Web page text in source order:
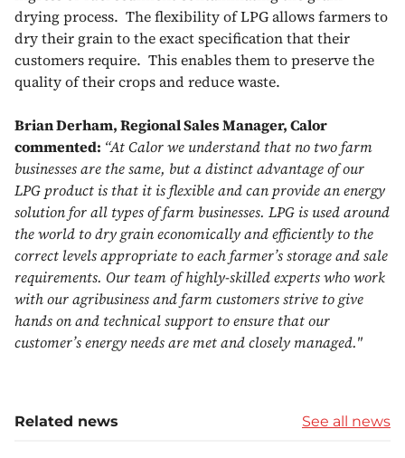
drying process. The flexibility of LPG allows farmers to
dry their grain to the exact specification that their
customers require. This enables them to preserve the
quality of their crops and reduce waste.
Brian Derham, Regional Sales Manager, Calor
commented: “At Calor we understand that no two farm
businesses are the same, but a distinct advantage of our
LPG product is that it is flexible and can provide an energy
solution for all types of farm businesses. LPG is used around
the world to dry grain economically and efficiently to the
correct levels appropriate to each farmer’s storage and sale
requirements. Our team of highly-skilled experts who work
with our agribusiness and farm customers strive to give
hands on and technical support to ensure that our
customer’s energy needs are met and closely managed."
Related news See all news